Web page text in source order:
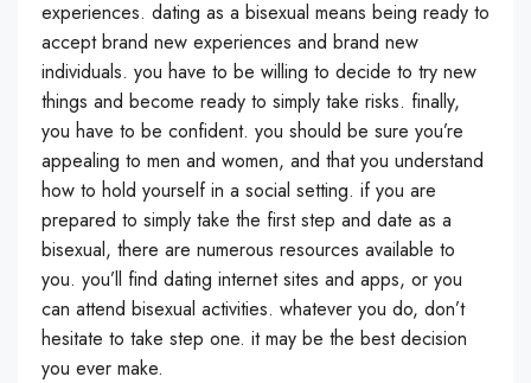
experiences. dating as a bisexual means being ready to
accept brand new experiences and brand new
individuals. you have to be willing to decide to try new
things and become ready to simply take risks. finally,
you have to be confident. you should be sure you’re
appealing to men and women, and that you understand
how to hold yourself in a social setting. if you are
prepared to simply take the first step and date as a
bisexual, there are numerous resources available to
you. you’ll find dating internet sites and apps, or you
can attend bisexual activities. whatever you do, don’t
hesitate to take step one. it may be the best decision
you ever make.